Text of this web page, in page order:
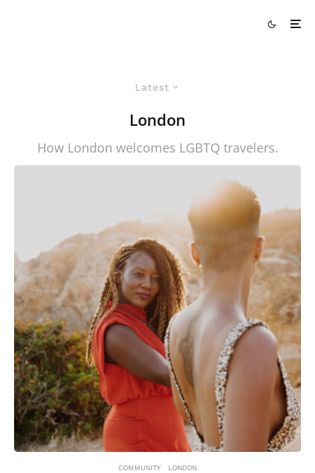
Latest
London
How London welcomes LGBTQ travelers.
COMMUNITY LONDON